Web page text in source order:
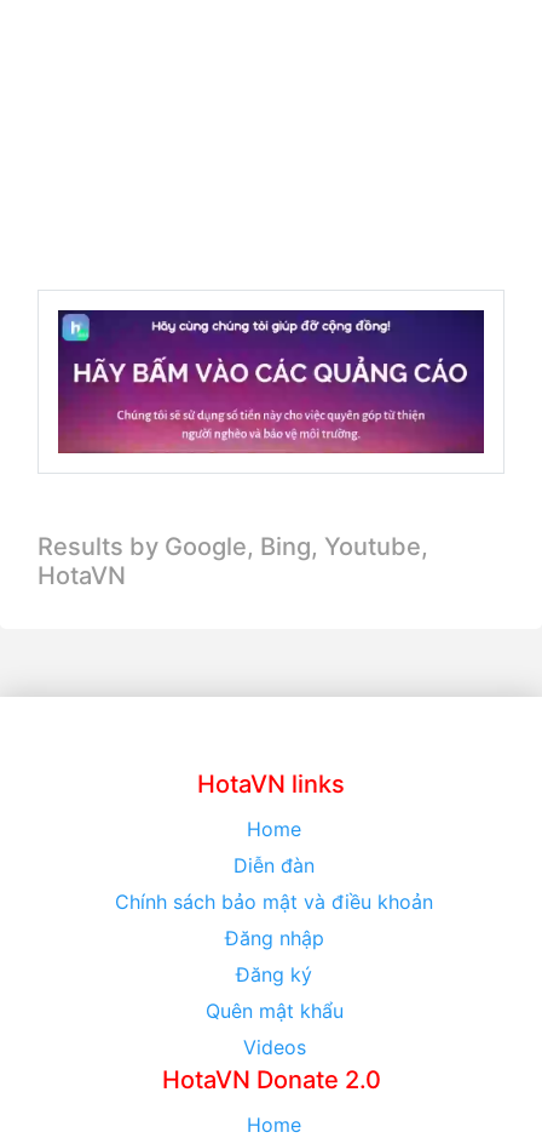
Results by Google, Bing, Youtube,
HotaVN
HotaVN links
Home
Diễn đàn
Chính sách bảo mật và điều khoản
Đăng nhập
Đăng ký
Quên mật khẩu
Videos
HotaVN Donate 2.0
Home